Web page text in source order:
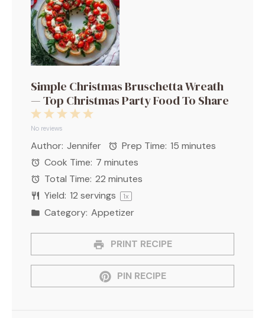
Simple Christmas Bruschetta Wreath
— Top Christmas Party Food To Share
5
4
3
2
Stars
1
Star
No reviews
Author: Jennifer Prep Time: 15 minutes
Cook Time: 7 minutes
Total Time: 22 minutes
Yield: 12 servings 1x
Category: Appetizer
PRINT RECIPE
PIN RECIPE